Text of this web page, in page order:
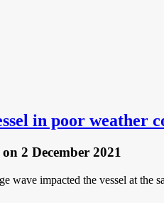
in poor weather
on 2 December 2021
impacted the vessel at the